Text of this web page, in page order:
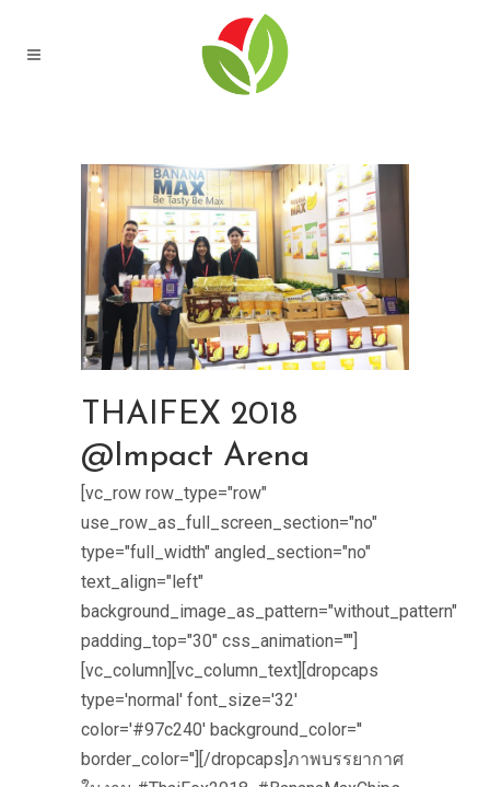
THAIFEX 2018
@Impact Arena
[vc_row row_type="row"
use_row_as_full_screen_section="no"
type="full_width" angled_section="no"
text_align="left"
background_image_as_pattern="without_pattern"
padding_top="30" css_animation=""]
[vc_column][vc_column_text][dropcaps
type='normal' font_size='32'
color='#97c240' background_color=''
border_color=''][/dropcaps]ภาพบรรยากาศ